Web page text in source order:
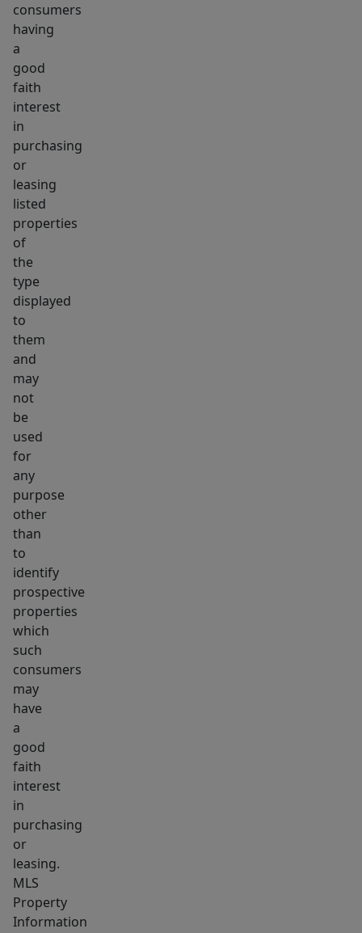
flexibility,
creating
truly
exceptional
for
users
or
investors
alike.
consumers
having
a
good
faith
interest
in
purchasing
or
leasing
listed
properties
of
the
type
displayed
to
them
and
may
not
be
used
for
any
purpose
other
than
to
identify
prospective
properties
which
such
consumers
may
have
a
good
faith
interest
in
purchasing
or
leasing.
MLS
Property
Information